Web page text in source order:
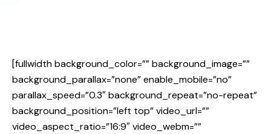
[fullwidth background_color=”” background_image=””
background_parallax=”none” enable_mobile=”no”
parallax_speed=”0.3″ background_repeat=”no-repeat”
background_position=”left top” video_url=””
video_aspect_ratio=”16:9″ video_webm=””